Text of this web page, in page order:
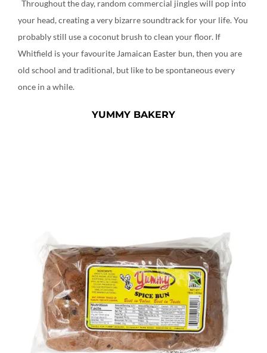
Throughout the day, random commercial jingles will pop into
your head, creating a very bizarre soundtrack for your life. You
probably still use a coconut brush to clean your floor. If
Whitfield is your favourite Jamaican Easter bun, then you are
old school and traditional, but like to be spontaneous every
once in a while.
YUMMY BAKERY